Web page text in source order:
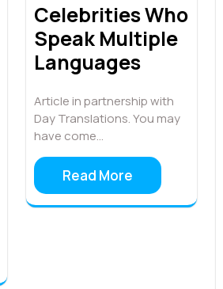
Celebrities Who
Speak Multiple
Languages
Article in partnership with
Day Translations. You may
have come…
Read More